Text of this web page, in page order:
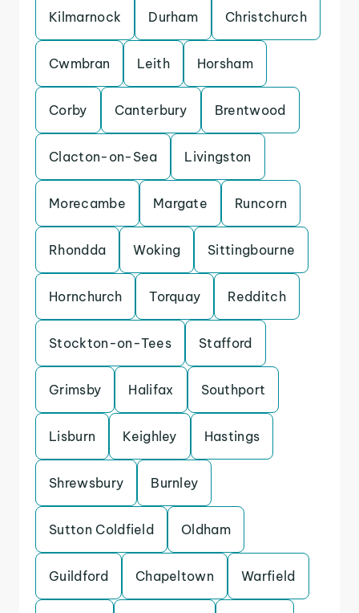
Kilmarnock Durham Christchurch
Cwmbran Leith Horsham
Corby Canterbury Brentwood
Clacton-on-Sea Livingston
Morecambe Margate Runcorn
Rhondda Woking Sittingbourne
Hornchurch Torquay Redditch
Stockton-on-Tees Stafford
Grimsby Halifax Southport
Lisburn Keighley Hastings
Shrewsbury Burnley
Sutton Coldfield Oldham
Guildford Chapeltown Warfield